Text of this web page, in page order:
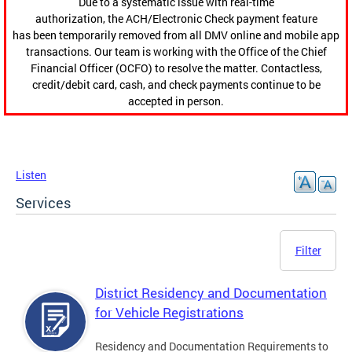
authorization, the ACH/Electronic Check payment feature
has been temporarily removed from all DMV online and mobile app
transactions. Our team is working with the Office of the Chief
Financial Officer (OCFO) to resolve the matter. Contactless,
credit/debit card, cash, and check payments continue to be
accepted in person.
Listen
Services
Filter
District Residency and Documentation
for Vehicle Registrations
Residency and Documentation Requirements to